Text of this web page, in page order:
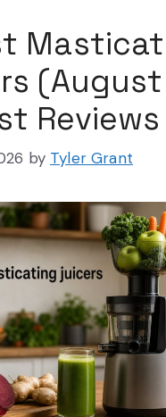
Reviews
by Tyler Grant